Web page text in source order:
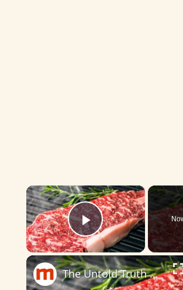
×
Play Video
The Untold Truth Of Wagyu Beef